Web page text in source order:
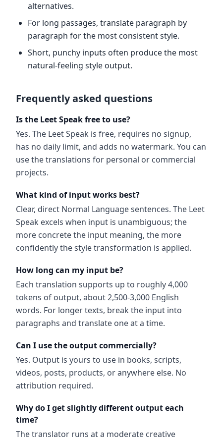
alternatives.
For long passages, translate paragraph by
paragraph for the most consistent style.
Short, punchy inputs often produce the most
natural-feeling style output.
Frequently asked questions
Is the Leet Speak free to use?
Yes. The Leet Speak is free, requires no signup,
has no daily limit, and adds no watermark. You can
use the translations for personal or commercial
projects.
What kind of input works best?
Clear, direct Normal Language sentences. The Leet
Speak excels when input is unambiguous; the
more concrete the input meaning, the more
confidently the style transformation is applied.
How long can my input be?
Each translation supports up to roughly 4,000
tokens of output, about 2,500-3,000 English
words. For longer texts, break the input into
paragraphs and translate one at a time.
Can I use the output commercially?
Yes. Output is yours to use in books, scripts,
videos, posts, products, or anywhere else. No
attribution required.
Why do I get slightly different output each
time?
The translator runs at a moderate creative